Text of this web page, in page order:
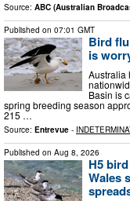
Source: ABC (Australian
Published on 07:01 GMT
Bird
is
Australia
Basin is
spring breeding season
215 …
Source: Entrevue -
Published on Aug 8, 2026
H5
Wales